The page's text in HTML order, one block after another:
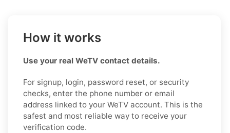
How it works
Use your real WeTV contact details.
For signup, login, password reset, or security
checks, enter the phone number or email
address linked to your WeTV account. This is the
safest and most reliable way to receive your
verification code.